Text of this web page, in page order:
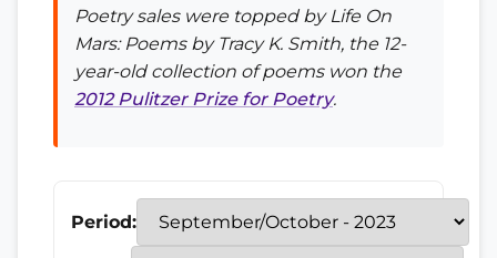
Poetry sales were topped by Life On
Mars: Poemsby Tracy K. Smith, the 12-
year-old collection of poems won the
2012 Pulitzer Prize for Poetry.
Period: